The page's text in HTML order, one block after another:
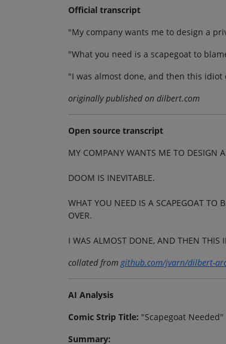
Official transcript
"My company wants me to design a
"What you need is a scapegoat to
"I was almost done, and then this idiot
originally published on dilbert.com
Open source transcript
MY COMPANY WANTS ME TO DESIGN
DOOM IS INEVITABLE.
WHAT YOU NEED IS A SCAPEGOAT TO
OVER.
I WAS ALMOST DONE, AND THEN THIS
collated fromgithub.com/jvarn/dilbert-
AI Analysis
Comic Strip Title: "Scapegoat Needed"
Summary: